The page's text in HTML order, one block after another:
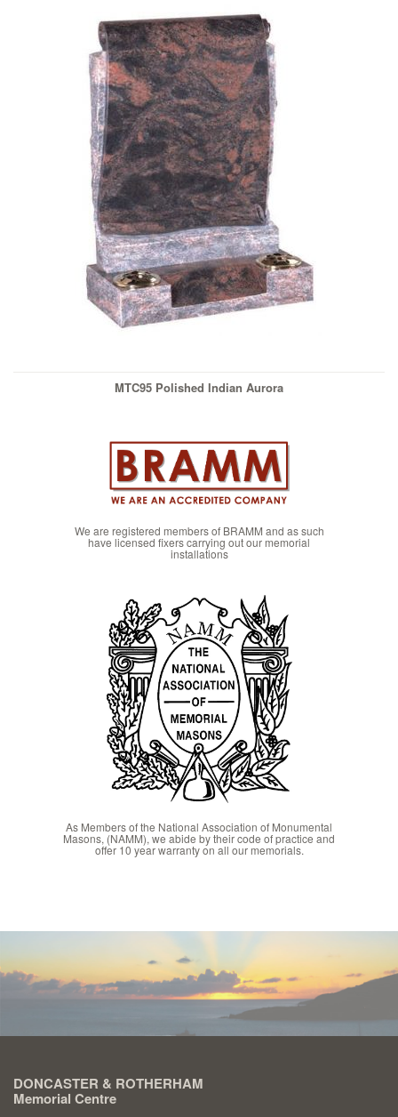
MTC95 Polished Indian Aurora
We are registered members of BRAMM and as such
have licensed fixers carrying out our memorial
installations
As Members of the National Association of Monumental
Masons, (NAMM), we abide by their code of practice and
offer 10 year warranty on all our memorials.
DONCASTER & ROTHERHAM
Memorial Centre